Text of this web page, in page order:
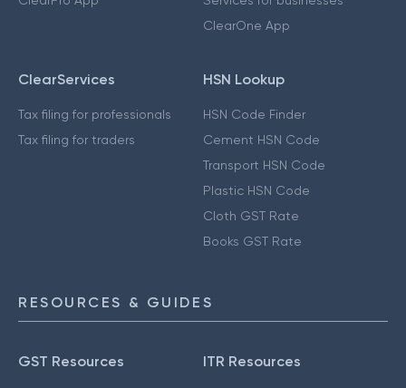
ClearOne App
ClearServices
Tax filing for professionals
Tax filing for traders
HSN Lookup
HSN Code Finder
Cement HSN Code
Transport HSN Code
Plastic HSN Code
Cloth GST Rate
Books GST Rate
RESOURCES & GUIDES
GST Resources ITR Resources